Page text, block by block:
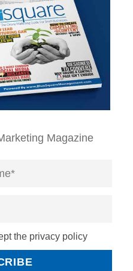
Magazine
the privacy policy